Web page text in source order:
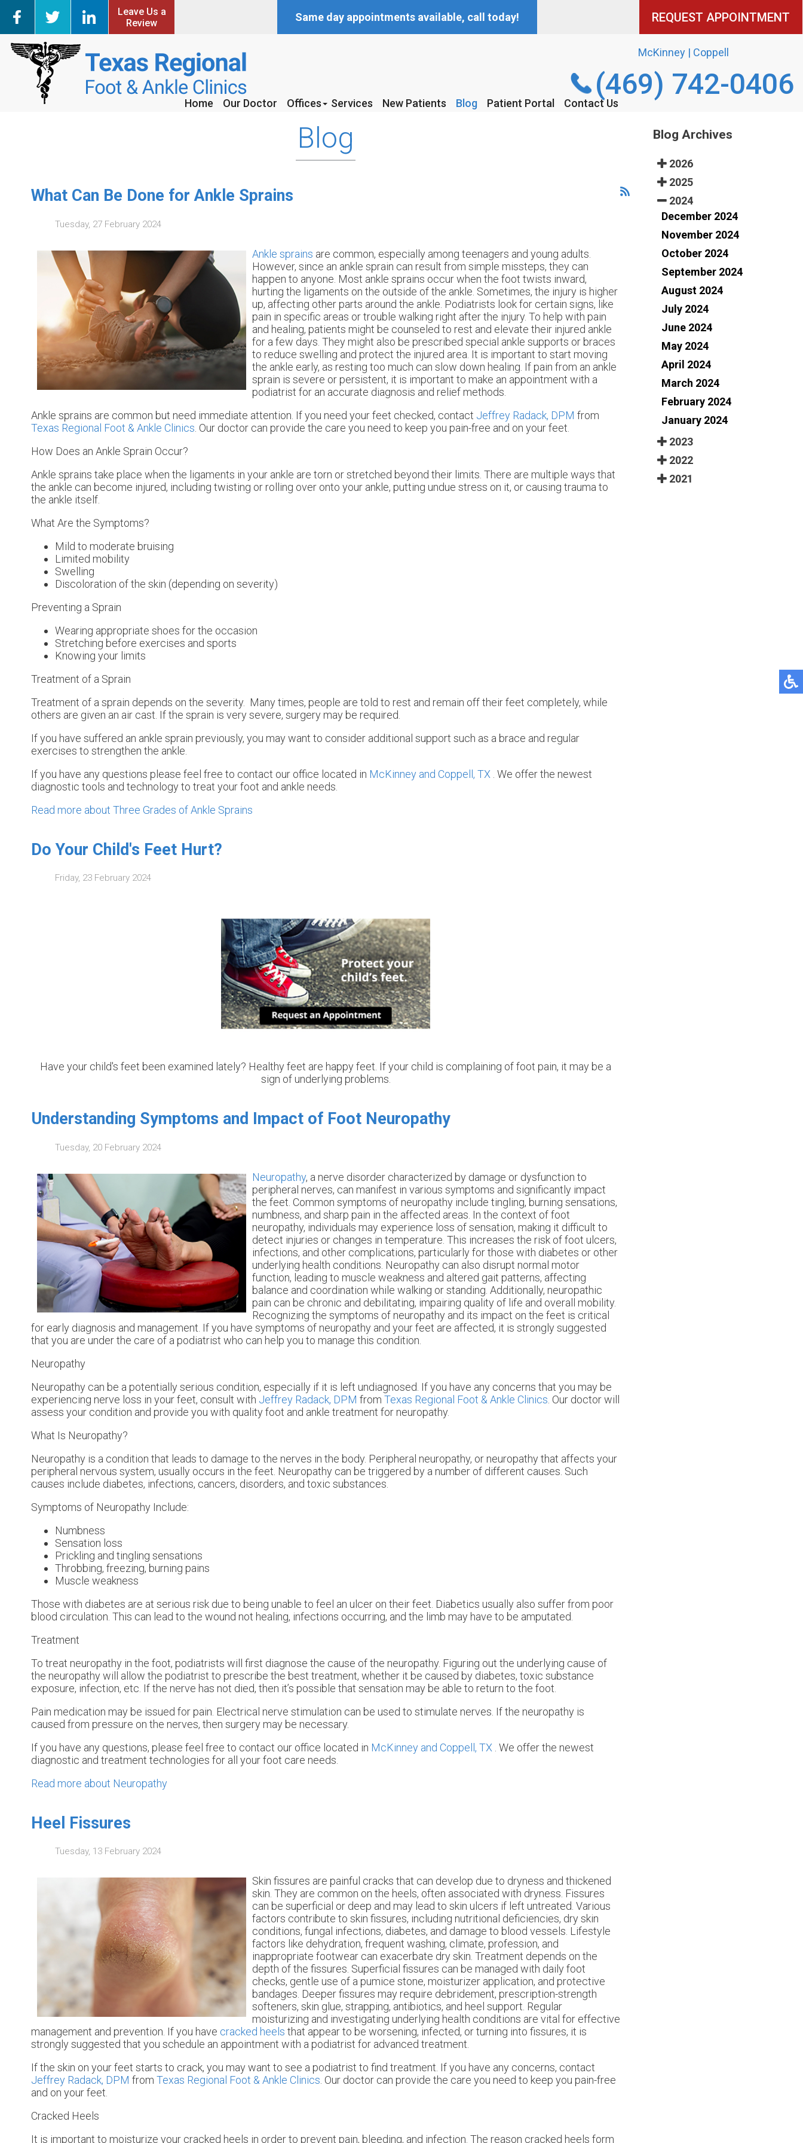
Leave Us a
Review
Same day appointments available, call today! REQUEST APPOINTMENT
McKinney | Coppell
(469) 742-0406
Home Our Doctor
Offices
Coppell Office
Services New Patients Blog Patient Portal Contact Us
Leave Us a
Review
REQUEST APPOINTMENT
McKinney | Coppell
(469) 742-0406
Home Our Doctor
Offices
Coppell Office
Services New Patients Blog Patient Portal Contact Us
Blog
What Can Be Done for Ankle Sprains
Tuesday, 27 February 2024
Ankle sprains are common, especially among teenagers and young adults.
However, since an ankle sprain can result from simple missteps, they can
happen to anyone. Most ankle sprains occur when the foot twists inward,
hurting the ligaments on the outside of the ankle. Sometimes, the injury is higher
up, affecting other parts around the ankle. Podiatrists look for certain signs, like
pain in specific areas or trouble walking right after the injury. To help with pain
and healing, patients might be counseled to rest and elevate their injured ankle
for a few days. They might also be prescribed special ankle supports or braces
to reduce swelling and protect the injured area. It is important to start moving
the ankle early, as resting too much can slow down healing. If pain from an ankle
sprain is severe or persistent, it is important to make an appointment with a
podiatrist for an accurate diagnosis and relief methods.
Ankle sprains are common but need immediate attention. If you need your feet checked, contact Jeffrey Radack, DPM from
Texas Regional Foot & Ankle Clinics Our doctor can provide the care you need to keep you pain-free and on your feet.
How Does an Ankle Sprain Occur?
Ankle sprains take place when the ligaments in your ankle are torn or stretched beyond their limits. There are multiple ways that
the ankle can become injured, including twisting or rolling over onto your ankle, putting undue stress on it, or causing trauma to
the ankle itself.
What Are the Symptoms?
Mild to moderate bruising
Limited mobility
Swelling
Discoloration of the skin (depending on severity)
Preventing a Sprain
Wearing appropriate shoes for the occasion
Stretching before exercises and sports
Knowing your limits
Treatment of a Sprain
Treatment of a sprain depends on the severity. Many times, people are told to rest and remain off their feet completely, while
others are given an air cast. If the sprain is very severe, surgery may be required.
If you have suffered an ankle sprain previously, you may want to consider additional support such as a brace and regular
exercises to strengthen the ankle.
If you have any questions please feel free to contact our office located in McKinney and Coppell, TX . We offer the newest
diagnostic tools and technology to treat your foot and ankle needs.
Read more about Three Grades of Ankle Sprains
Do Your Child's Feet Hurt?
Friday, 23 February 2024
Have your child's feet been examined lately? Healthy feet are happy feet. If your child is complaining of foot pain, it may be a
sign of underlying problems.
Understanding Symptoms and Impact of Foot Neuropathy
Tuesday, 20 February 2024
Neuropathy, a nerve disorder characterized by damage or dysfunction to
peripheral nerves, can manifest in various symptoms and significantly impact
the feet. Common symptoms of neuropathy include tingling, burning sensations,
numbness, and sharp pain in the affected areas. In the context of foot
neuropathy, individuals may experience loss of sensation, making it difficult to
detect injuries or changes in temperature. This increases the risk of foot ulcers,
infections, and other complications, particularly for those with diabetes or other
underlying health conditions. Neuropathy can also disrupt normal motor
function, leading to muscle weakness and altered gait patterns, affecting
balance and coordination while walking or standing. Additionally, neuropathic
pain can be chronic and debilitating, impairing quality of life and overall mobility.
Recognizing the symptoms of neuropathy and its impact on the feet is critical
for early diagnosis and management. If you have symptoms of neuropathy and your feet are affected, it is strongly suggested
that you are under the care of a podiatrist who can help you to manage this condition.
Neuropathy
Neuropathy can be a potentially serious condition, especially if it is left undiagnosed. If you have any concerns that you may be
experiencing nerve loss in your feet, consult with Jeffrey Radack, DPM from Texas Regional Foot & Ankle Clinics Our doctorwill
assess your condition and provide you with quality foot and ankle treatment for neuropathy.
What Is Neuropathy?
Neuropathy is a condition that leads to damage to the nerves in the body. Peripheral neuropathy, or neuropathy that affects your
peripheral nervous system, usually occurs in the feet. Neuropathy can be triggered by a number of different causes. Such
causes include diabetes, infections, cancers, disorders, and toxic substances.
Symptoms of Neuropathy Include:
Numbness
Sensation loss
Prickling and tingling sensations
Throbbing, freezing, burning pains
Muscle weakness
Those with diabetes are at serious risk due to being unable to feel an ulcer on their feet. Diabetics usually also suffer from poor
blood circulation. This can lead to the wound not healing, infections occurring, and the limb may have to be amputated.
Treatment
To treat neuropathy in the foot, podiatrists will first diagnose the cause of the neuropathy. Figuring out the underlying cause of
the neuropathy will allow the podiatrist to prescribe the best treatment, whether it be caused by diabetes, toxic substance
exposure, infection, etc. If the nerve has not died, then it’s possible that sensation may be able to return to the foot.
Pain medication may be issued for pain. Electrical nerve stimulation can be used to stimulate nerves. If the neuropathy is
caused from pressure on the nerves, then surgery may be necessary.
If you have any questions, please feel free to contact our office located in McKinney and Coppell, TX . We offer the newest
diagnostic and treatment technologies for all your foot care needs.
Read more about Neuropathy
Heel Fissures
Tuesday, 13 February 2024
Skin fissures are painful cracks that can develop due to dryness and thickened
skin. They are common on the heels, often associated with dryness. Fissures
can be superficial or deep and may lead to skin ulcers if left untreated. Various
factors contribute to skin fissures, including nutritional deficiencies, dry skin
conditions, fungal infections, diabetes, and damage to blood vessels. Lifestyle
factors like dehydration, frequent washing, climate, profession, and
inappropriate footwear can exacerbate dry skin. Treatment depends on the
depth of the fissures. Superficial fissures can be managed with daily foot
checks, gentle use of a pumice stone, moisturizer application, and protective
bandages. Deeper fissures may require debridement, prescription-strength
softeners, skin glue, strapping, antibiotics, and heel support. Regular
moisturizing and investigating underlying health conditions are vital for effective
management and prevention. If you have cracked heels that appear to be worsening, infected, or turning into fissures, it is
strongly suggested that you schedule an appointment with a podiatrist for advanced treatment.
If the skin on your feet starts to crack, you may want to see a podiatrist to find treatment. If you have any concerns, contact
Jeffrey Radack, DPM from Texas Regional Foot & Ankle Clinics Our doctor can provide the care you need to keep you pain-free
and on your feet.
Cracked Heels
It is important to moisturize your cracked heels in order to prevent pain, bleeding, and infection. The reason cracked heels form
Blog Archives
2026
2025
2024
December 2024
November 2024
October 2024
September 2024
August 2024
July 2024
June 2024
May 2024
April 2024
March 2024
February 2024
January 2024
2023
2022
2021